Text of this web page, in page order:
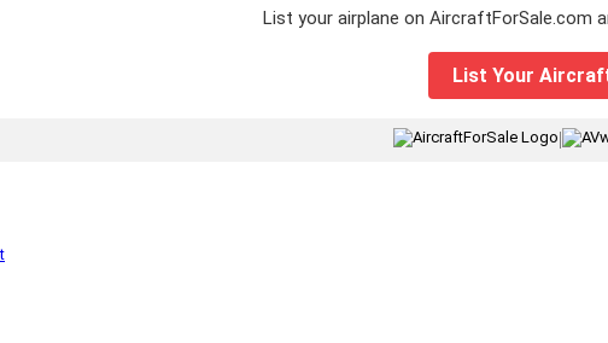
List your airplane on AircraftForSale.com
List Your
|